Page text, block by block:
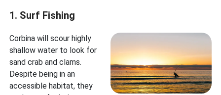
1. Surf Fishing
Corbina will scour highly
shallow water to look for
sand crab and clams.
Despite being in an
accessible habitat, they